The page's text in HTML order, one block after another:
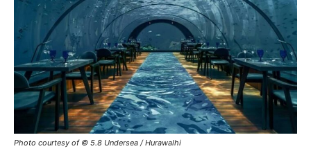
Photo courtesy of © 5.8 Undersea / Hurawalhi